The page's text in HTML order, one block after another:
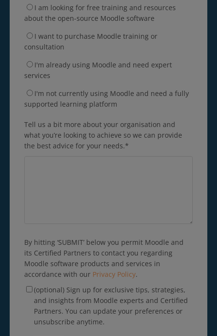
I am looking for free training and resources
about the open-source Moodle software
I want to purchase Moodle training or
consultation
I'm already using Moodle and need expert
services
I'm not currently using Moodle and need a fully
supported learning platform
Tell us a bit more about your organisation and
what you’re looking to achieve so we can provide
the best advice for your needs.*
By hitting ‘SUBMIT’ below you permit Moodle and
its Certified Partners to contact you regarding
Moodle software products and services in
accordance with our Privacy Policy.
(optional) Sign up for exclusive tips, strategies,
and insights from Moodle experts and Certified
Partners. You can update your preferences or
unsubscribe anytime.